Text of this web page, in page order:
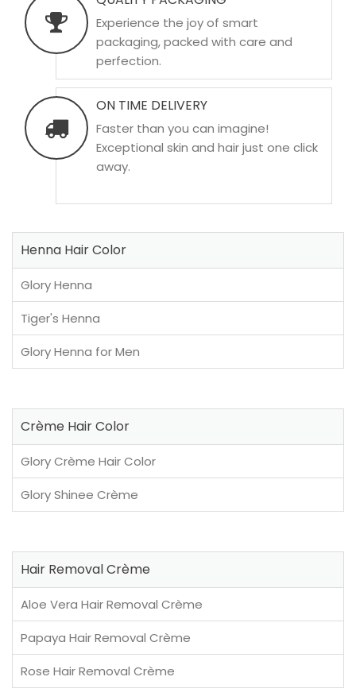
Experience the joy of smart
packaging, packed with care and
perfection.
ON TIME DELIVERY
Faster than you can imagine!
Exceptional skin and hair just one click
away.
Henna Hair Color
Glory Henna
Tiger's Henna
Glory Henna for Men
Crème Hair Color
Glory Crème Hair Color
Glory Shinee Crème
Hair Removal Crème
Aloe Vera Hair Removal Crème
Papaya Hair Removal Crème
Rose Hair Removal Crème